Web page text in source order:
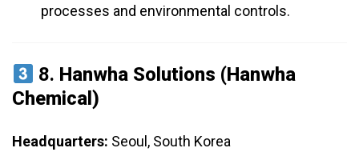
processes and environmental controls.
8. Hanwha Solutions (Hanwha
Chemical)
Headquarters: Seoul, South Korea